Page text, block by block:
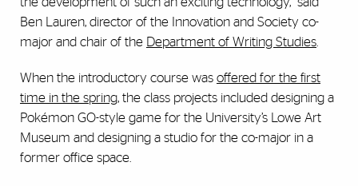
Ben Lauren, director of the Innovation and Society co-
major and chair of the Department of Writing Studies
When the introductory course was offered for the first
time in the spring, the class projects included designing a
Pokémon GO-style game for the University’s Lowe Art
Museum and designing a studio for the co-major in a
former office space.